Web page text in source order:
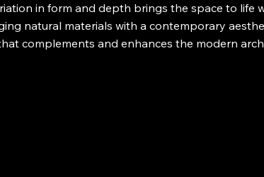
in form and depth brings the space to life
natural materials with a contemporary
complements and enhances the modern